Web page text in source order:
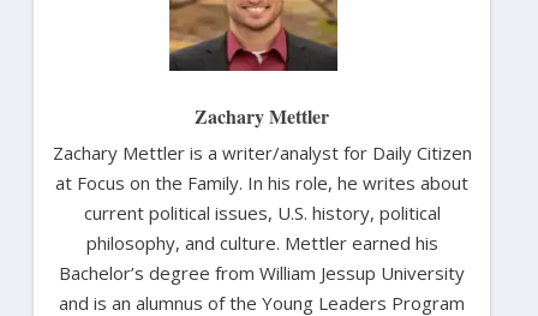
Zachary Mettler
Zachary Mettler is a writer/analyst for Daily Citizen
at Focus on the Family. In his role, he writes about
current political issues, U.S. history, political
philosophy, and culture. Mettler earned his
Bachelor’s degree from William Jessup University
and is an alumnus of the Young Leaders Program